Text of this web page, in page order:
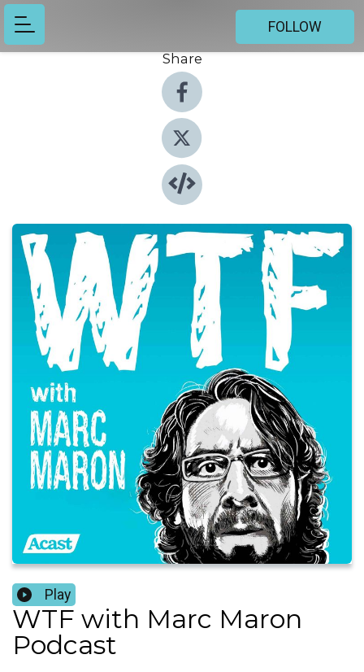
FOLLOW
Share
Play
WTF with Marc Maron
Podcast